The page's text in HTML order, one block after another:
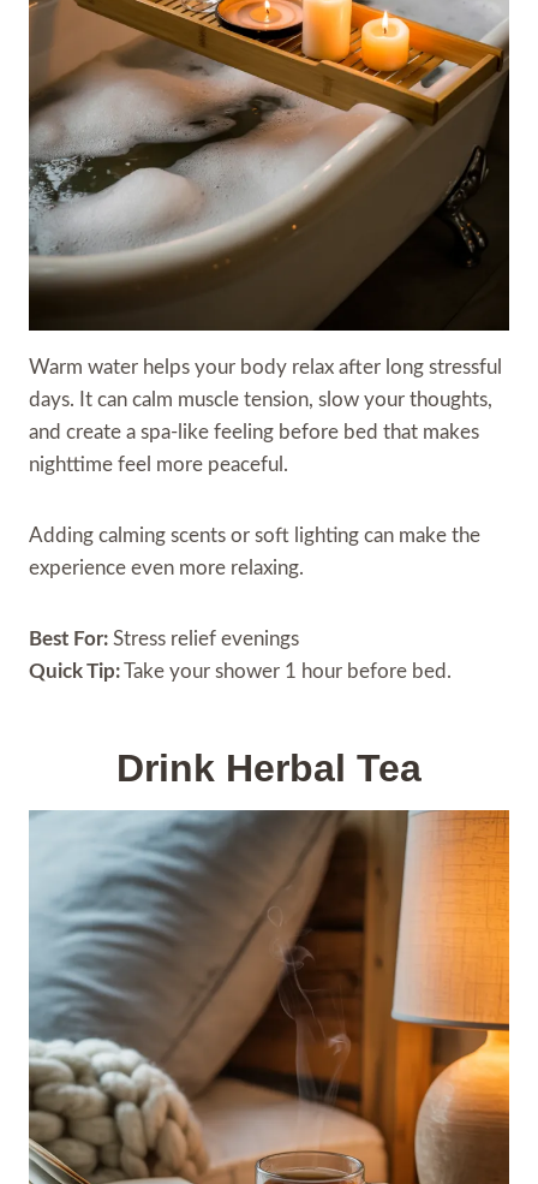
Warm water helps your body relax after long stressful
days. It can calm muscle tension, slow your thoughts,
and create a spa-like feeling before bed that makes
nighttime feel more peaceful.
Adding calming scents or soft lighting can make the
experience even more relaxing.
Best For: Stress relief evenings
Quick Tip:Take your shower 1 hour before bed.
Drink Herbal Tea